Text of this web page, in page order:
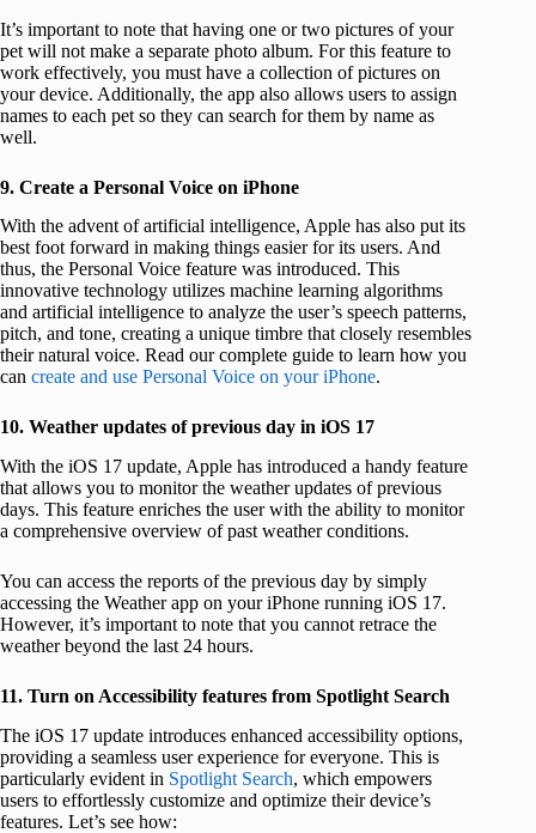
It’s important to note that having one or two pictures of your
pet will not make a separate photo album. For this feature to
work effectively, you must have a collection of pictures on
your device. Additionally, the app also allows users to assign
names to each pet so they can search for them by name as
well.
9. Create a Personal Voice on iPhone
With the advent of artificial intelligence, Apple has also put its
best foot forward in making things easier for its users. And
thus, the Personal Voice feature was introduced. This
innovative technology utilizes machine learning algorithms
and artificial intelligence to analyze the user’s speech patterns,
pitch, and tone, creating a unique timbre that closely resembles
their natural voice. Read our complete guide to learn how you
can create and use Personal Voice on your iPhone.
10. Weather updates of previous day in iOS 17
With the iOS 17 update, Apple has introduced a handy feature
that allows you to monitor the weather updates of previous
days. This feature enriches the user with the ability to monitor
a comprehensive overview of past weather conditions.
You can access the reports of the previous day by simply
accessing the Weather app on your iPhone running iOS 17.
However, it’s important to note that you cannot retrace the
weather beyond the last 24 hours.
11. Turn on Accessibility features from Spotlight Search
The iOS 17 update introduces enhanced accessibility options,
providing a seamless user experience for everyone. This is
particularly evident in Spotlight Search, which empowers
users to effortlessly customize and optimize their device’s
features. Let’s see how: